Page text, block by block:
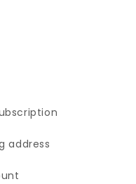
address